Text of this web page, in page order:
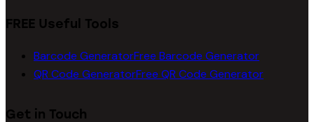
FREE Useful Tools
Barcode GeneratorFree Barcode Generator
QR Code GeneratorFree QR Code Generator
Get in Touch